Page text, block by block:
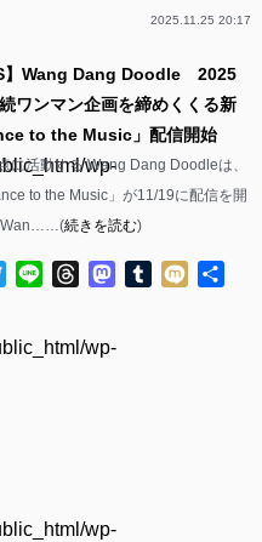
2025.11.25 20:17
wp-
wp-
wp-
】Wang Dang Doodle 2025
ワンマン企画を締めくくる新
to the Music」配信開始
に活動する Wang Dang Doodleは、
to the Music」が11/19に配信を開
Wan……(続きを読む)
TwitterLine ThreadsMastodon
Tumblr
Mixi